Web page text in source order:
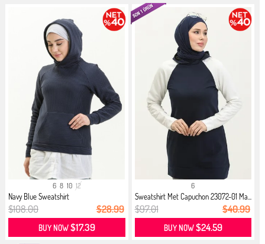
6 8 10 12
Navy Blue Sweatshirt
$108.00 $28.99
BUY NOW$17.39
6
Sweatshirt Met Capuchon 23072-01 Ma...
$97.01 $40.99
BUY NOW$24.59